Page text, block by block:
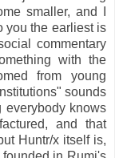
smaller, and I
you the earliest is
commentary
with the
from young
sounds
everybody knows
and that
Huntr/x itself is,